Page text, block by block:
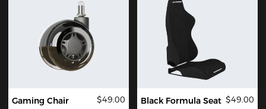
Gaming Chair
$49.00
Black Formula Seat $49.00